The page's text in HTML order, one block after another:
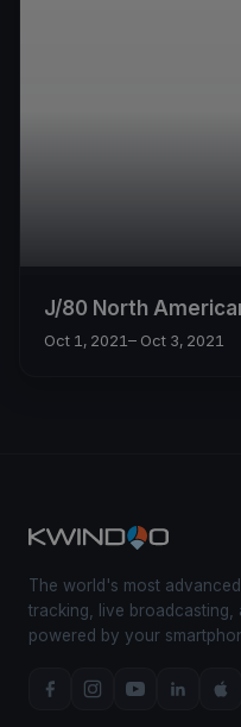
J/80 North
Oct 1, 2021– Oct 3, 2021
The world's most
tracking, live
powered by your